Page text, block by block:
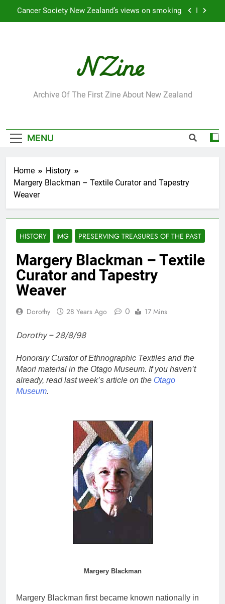
Cancer Society New Zealand’s views on smoking
Leading Pacific writer and artist receives
Honorary Doctorate
Jumbo the elephant enjoying her retirement at
Cancer Society New Zealand’s views on smoking
Award”
Leading Pacific writer and artist receives
NZine
Archive Of The First Zine About New Zealand
MENU
Home
History
Margery Blackman – Textile Curator and Tapestry
Weaver
HISTORY IMG PRESERVING TREASURES OF THE PAST
Margery Blackman – Textile
Curator and Tapestry
Weaver
Dorothy 28 Years Ago 0 17 Mins
Dorothy – 28/8/98
Honorary Curator of Ethnographic Textiles and the
Maori material in the Otago Museum. If you haven’t
already, read last week’s article on the Otago
Museum.
Margery Blackman
Margery Blackman first became known nationally in